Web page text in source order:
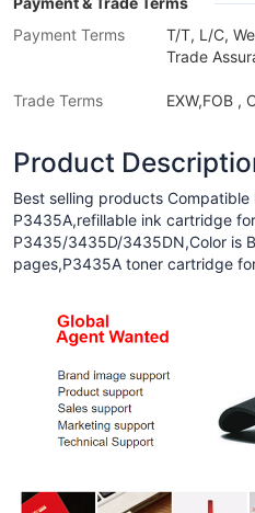
Payment Terms
T/T, L/C,
Trade
Trade Terms EXW,FOB ,
Product
Best selling products
P3435A,refillable ink cartridge
P3435/3435D/3435DN,Color is
pages,P3435A toner cartridge